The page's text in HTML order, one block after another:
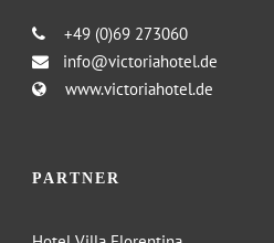
+49 (0)69 273060
info@victoriahotel.de
www.victoriahotel.de
PARTNER